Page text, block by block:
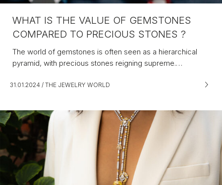
WHAT IS THE VALUE OF GEMSTONES
COMPARED TO PRECIOUS STONES ?
The world of gemstones is often seen as a hierarchical
pyramid, with precious stones reigning supreme.…
31.01.2024 / THE JEWELRY WORLD